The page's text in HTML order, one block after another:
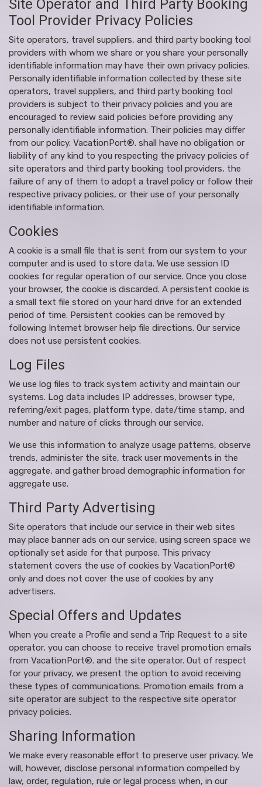
Site Operator and Third Party Booking
Tool Provider Privacy Policies
Site operators, travel suppliers, and third party booking tool
providers with whom we share or you share your personally
identifiable information may have their own privacy policies.
Personally identifiable information collected by these site
operators, travel suppliers, and third party booking tool
providers is subject to their privacy policies and you are
encouraged to review said policies before providing any
personally identifiable information. Their policies may differ
from our policy. VacationPort®. shall have no obligation or
liability of any kind to you respecting the privacy policies of
site operators and third party booking tool providers, the
failure of any of them to adopt a travel policy or follow their
respective privacy policies, or their use of your personally
identifiable information.
Cookies
A cookie is a small file that is sent from our system to your
computer and is used to store data. We use session ID
cookies for regular operation of our service. Once you close
your browser, the cookie is discarded. A persistent cookie is
a small text file stored on your hard drive for an extended
period of time. Persistent cookies can be removed by
following Internet browser help file directions. Our service
does not use persistent cookies.
Log Files
We use log files to track system activity and maintain our
systems. Log data includes IP addresses, browser type,
referring/exit pages, platform type, date/time stamp, and
number and nature of clicks through our service.
We use this information to analyze usage patterns, observe
trends, administer the site, track user movements in the
aggregate, and gather broad demographic information for
aggregate use.
Third Party Advertising
Site operators that include our service in their web sites
may place banner ads on our service, using screen space we
optionally set aside for that purpose. This privacy
statement covers the use of cookies by VacationPort®
only and does not cover the use of cookies by any
advertisers.
Special Offers and Updates
When you create a Profile and send a Trip Request to a site
operator, you can choose to receive travel promotion emails
from VacationPort®. and the site operator. Out of respect
for your privacy, we present the option to avoid receiving
these types of communications. Promotion emails from a
site operator are subject to the respective site operator
privacy policies.
Sharing Information
We make every reasonable effort to preserve user privacy. We
will, however, disclose personal information compelled by
law, order, regulation, rule or legal process when, in our